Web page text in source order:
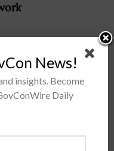
News!
insights. Become
Daily